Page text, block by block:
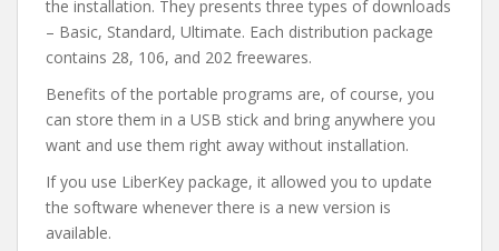
the installation. They presents three types of downloads
– Basic, Standard, Ultimate. Each distribution package
contains 28, 106, and 202 freewares.
Benefits of the portable programs are, of course, you
can store them in a USB stick and bring anywhere you
want and use them right away without installation.
If you use LiberKey package, it allowed you to update
the software whenever there is a new version is
available.